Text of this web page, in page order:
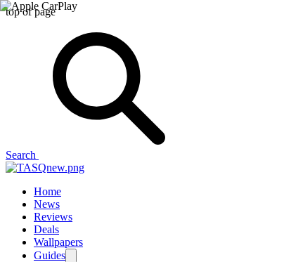
top of page
Search
Home
News
Reviews
Deals
Wallpapers
Guides